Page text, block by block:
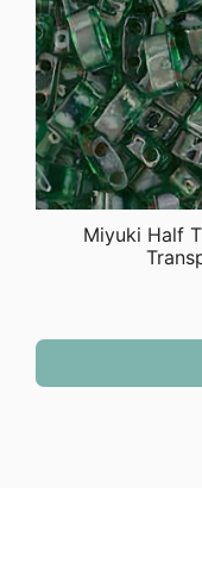
Miyuki Half